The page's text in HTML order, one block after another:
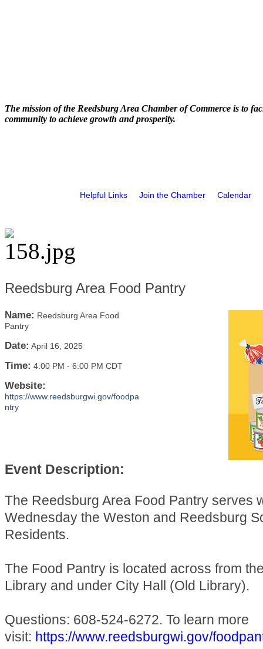
The mission of the Reedsburg Area Chamber of Commerce is to
community to achieve growth and prosperity.
Helpful Links Join the Chamber Calendar
Reedsburg Area Food Pantry
Name: Reedsburg Area Food
Pantry
Date: April 16, 2025
Time: 4:00 PM - 6:00 PM CDT
Website:
https://www.reedsburgwi.gov/foodpa
ntry
Event Description:
The Reedsburg Area Food Pantry serves
Wednesday the Weston and Reedsburg
Residents.
The Food Pantry is located across from
Library and under City Hall (Old Library).
Questions: 608-524-6272. To learn more
visit: https://www.reedsburgwi.gov/